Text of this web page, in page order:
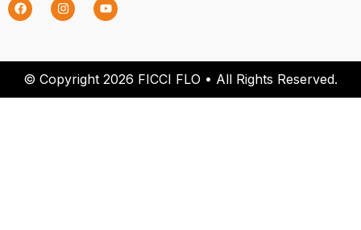
© Copyright 2026 FICCI FLO • All Rights Reserved.